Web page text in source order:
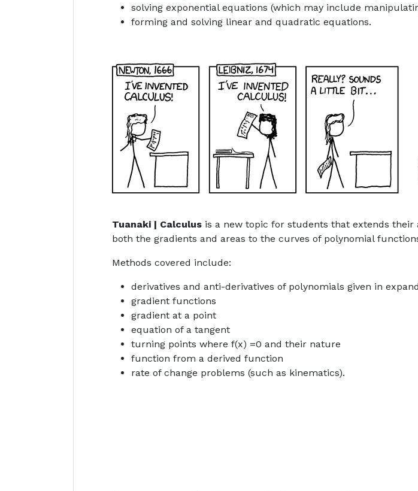
solving exponential equations (which may include
forming and solving linear and quadratic equations.
Tuanaki | Calculus is a new topic for students that extends
both the gradients and areas to the curves of polynomial
Methods covered include:
derivatives and anti-derivatives of polynomials given in
gradient functions
gradient at a point
equation of a tangent
turning points where f(x) =0 and their nature
function from a derived function
rate of change problems (such as kinematics).